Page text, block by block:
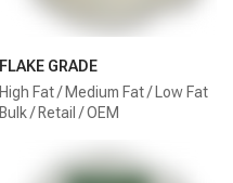
FLAKE GRADE
High Fat / Medium Fat / Low Fat
Bulk / Retail / OEM